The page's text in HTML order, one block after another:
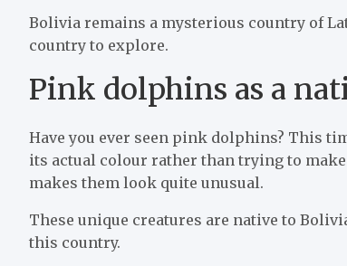
Bolivia remains a mysterious country of
country to explore.
Pink dolphins as a
Have you ever seen pink dolphins? This
its actual colour rather than trying to
makes them look quite unusual.
These unique creatures are native to
this country.